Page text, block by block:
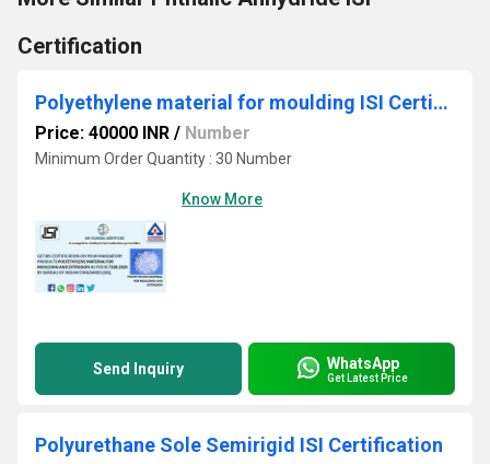
Certification
Polyethylene material for moulding ISI Certification
Price: 40000 INR / Number
Minimum Order Quantity : 30 Number
Know More
Send Inquiry WhatsApp
Get Latest Price
Polyurethane Sole Semirigid ISI Certification